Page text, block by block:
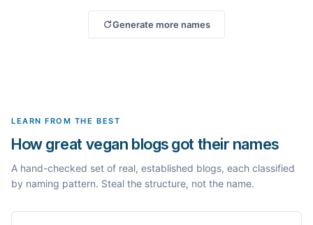
Generate more names
LEARN FROM THE BEST
How great vegan blogs got their names
A hand-checked set of real, established blogs, each classified
by naming pattern. Steal the structure, not the name.